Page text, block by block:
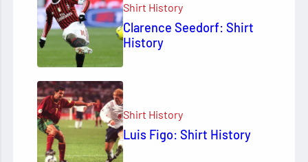
Shirt History
Clarence Seedorf: Shirt
History
Shirt History
Luis Figo: Shirt History